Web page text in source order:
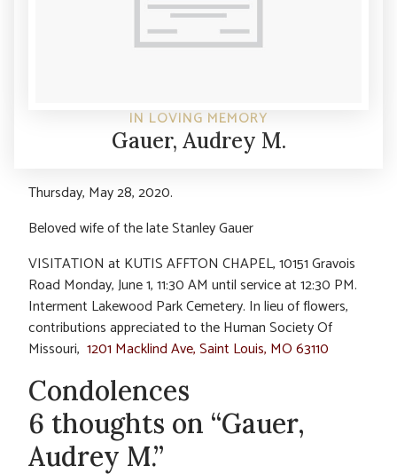
IN LOVING MEMORY
Gauer, Audrey M.
Thursday, May 28, 2020.
Beloved wife of the late Stanley Gauer
VISITATION at KUTIS AFFTON CHAPEL, 10151 Gravois
Road Monday, June 1, 11:30 AM until service at 12:30 PM.
Interment Lakewood Park Cemetery. In lieu of flowers,
contributions appreciated to the Human Society Of
Missouri, 1201 Macklind Ave, Saint Louis, MO 63110
Condolences
6 thoughts on “Gauer,
Audrey M.”